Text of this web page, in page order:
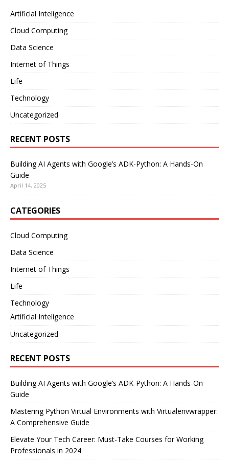
Artificial Inteligence
Cloud Computing
Data Science
Internet of Things
Life
Technology
Uncategorized
RECENT POSTS
Building AI Agents with Google’s ADK-Python: A Hands-On
Guide
April 14, 2025
CATEGORIES
Cloud Computing
Data Science
Internet of Things
Life
Technology
Artificial Inteligence
Uncategorized
RECENT POSTS
Building AI Agents with Google’s ADK-Python: A Hands-On
Guide
Mastering Python Virtual Environments with Virtualenvwrapper:
A Comprehensive Guide
Elevate Your Tech Career: Must-Take Courses for Working
Professionals in 2024